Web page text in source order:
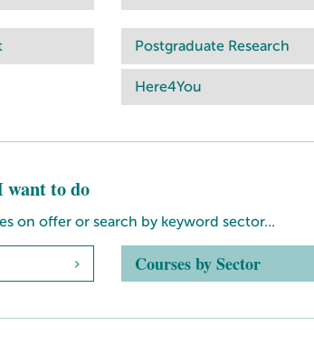
Postgraduate Research
Here4You
to do
on offer or search by keyword sector...
Courses by Sector